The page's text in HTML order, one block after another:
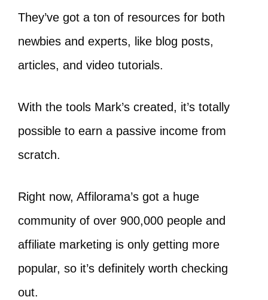
They’ve got a ton of resources for both
newbies and experts, like blog posts,
articles, and video tutorials.
With the tools Mark’s created, it’s totally
possible to earn a passive income from
scratch.
Right now, Affilorama’s got a huge
community of over 900,000 people and
affiliate marketing is only getting more
popular, so it’s definitely worth checking
out.